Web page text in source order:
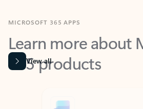
Learn more about
365 products
View all